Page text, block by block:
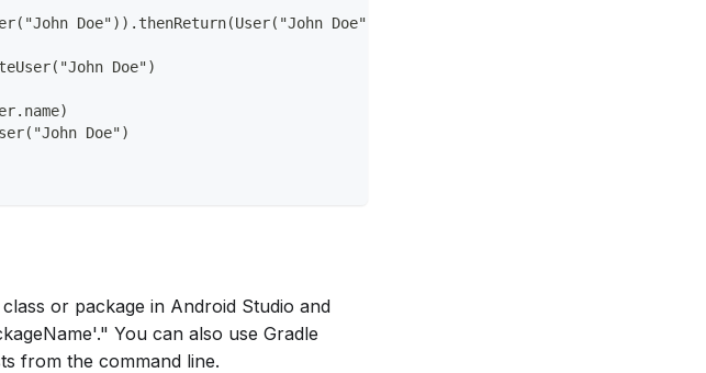
Doe")).thenReturn(User("John Doe"))
Doe")
Doe")
or package in Android Studio and
You can also use Gradle
from the command line.